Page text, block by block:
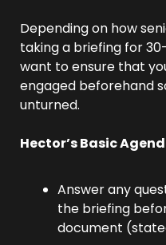
Depending on how
taking a briefing for
want to ensure that
engaged beforehand
unturned.
Hector’s Basic
Answer any
the briefing
document